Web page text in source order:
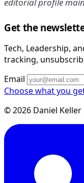
Get the
Tech, Leadership,
tracking,
Email
Choose what you
© 2026 Daniel Keller